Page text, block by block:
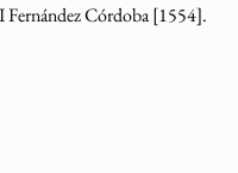
Fernández Córdoba [1554].